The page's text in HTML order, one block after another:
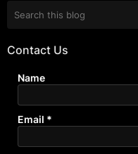
Contact Us
Name
Email *